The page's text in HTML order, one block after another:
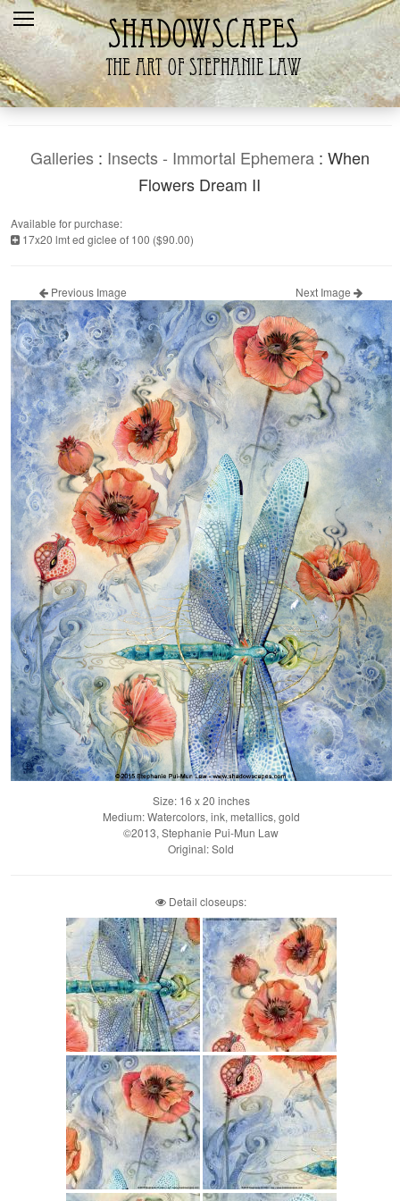
Home
Recent
Galleries
The Artist
Galleries: Insects - Immortal Ephemera: When
Flowers Dream II
Available for purchase:
17x20 lmt ed giclee of 100 ($90.00)
Previous Image Next Image
Size: 16 x 20 inches
Medium: Watercolors, ink, metallics, gold
©2013, Stephanie Pui-Mun Law
Original: Sold
Detail closeups: